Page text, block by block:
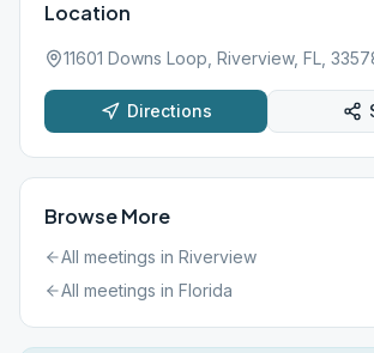
Location
11601 Downs Loop, Riverview, FL,
Directions
Browse More
All meetings in Riverview
All meetings in Florida